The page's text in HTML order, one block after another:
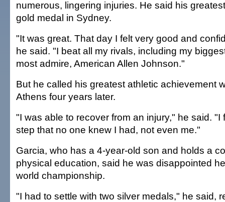
numerous, lingering injuries. He said his
gold medal in Sydney.
"It was great. That day I felt very good and
he said. "I beat all my rivals, including my
most admire, American Allen Johnson."
But he called his greatest athletic achievement
Athens four years later.
"I was able to recover from an injury," he said. "I
step that no one knew I had, not even me."
Garcia, who has a 4-year-old son and holds a
physical education, said he was disappointed
world championship.
"I had to settle with two silver medals," he said,